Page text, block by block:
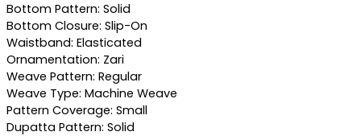
Bottom Pattern: Solid
Bottom Closure: Slip-On
Waistband: Elasticated
Ornamentation: Zari
Weave Pattern: Regular
Weave Type: Machine Weave
Pattern Coverage: Small
Dupatta Pattern: Solid